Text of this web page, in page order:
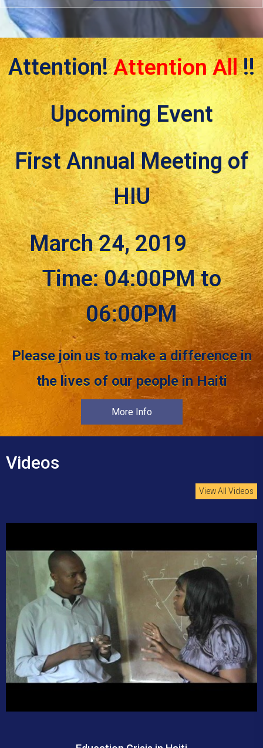
Attention!Attention All!!
Upcoming Event
First Annual Meeting of
HIU
March 24, 2019
Time: 04:00PM to
06:00PM
Please join us to make a difference in
the lives of our people in Haiti
More Info
Videos
View All Videos